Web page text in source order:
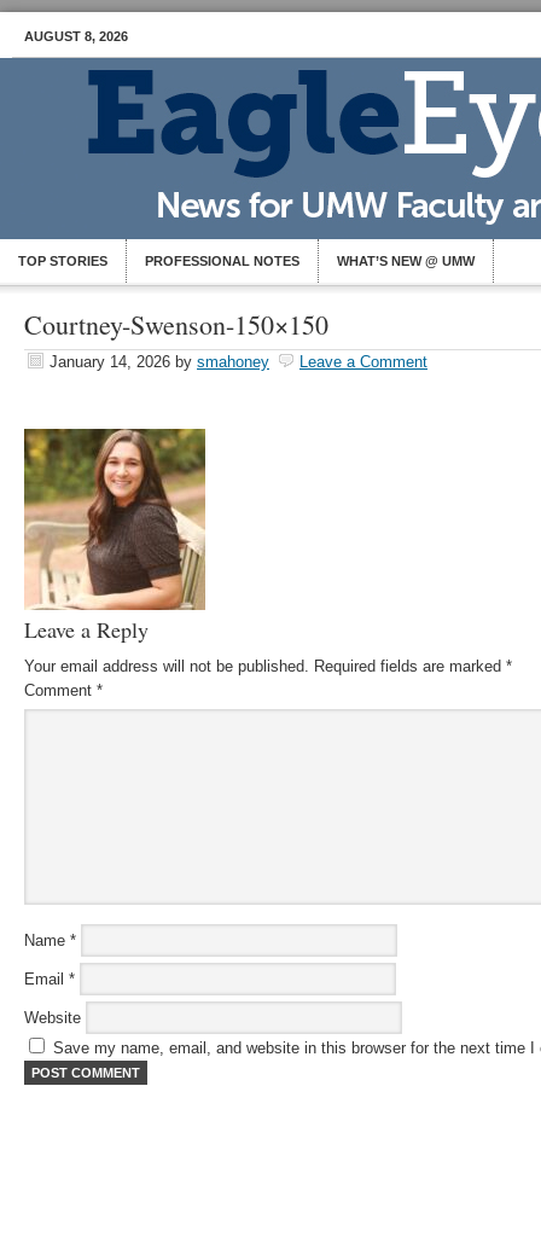
AUGUST 8, 2026
TOP STORIES PROFESSIONAL NOTES WHAT’S NEW @ UMW
Courtney-Swenson-150×150
January 14, 2026 by smahoney Leave a Comment
Leave a Reply
Your email address will not be published. Required fields are marked *
Comment *
Name *
Email *
Website
Save my name, email, and website in this browser for the next time I